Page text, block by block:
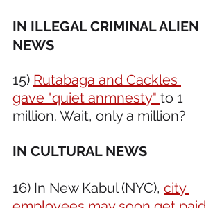
IN ILLEGAL CRIMINAL ALIEN
NEWS
15) Rutabaga and Cackles
gave "quiet anmnesty" to 1
million. Wait, only a million?
IN CULTURAL NEWS
16) In New Kabul (NYC), city